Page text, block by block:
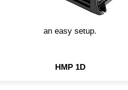
installations. It features an
an easy setup.
HMP 1D